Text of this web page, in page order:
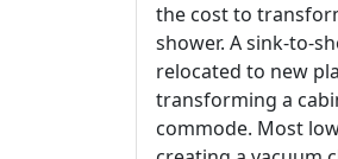
the cost to
shower. A sink-to-
relocated to new
transforming a
commode. Most